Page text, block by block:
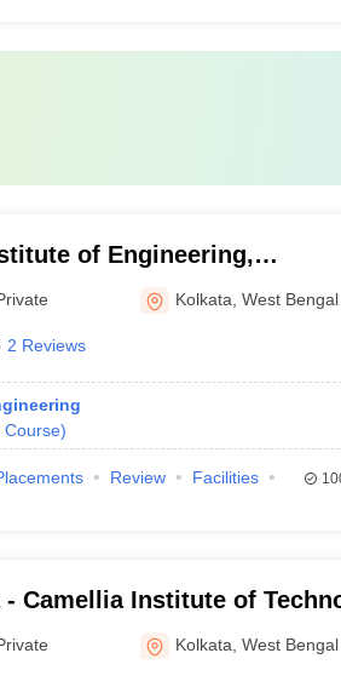
of Engineering,
Kolkata ,West Bengal
2 Reviews
Course)
Review
Facilities
- Camellia Institute of
Kolkata ,West Bengal